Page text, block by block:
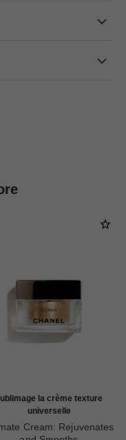
la crème texture
universelle
Cream: Rejuvenates